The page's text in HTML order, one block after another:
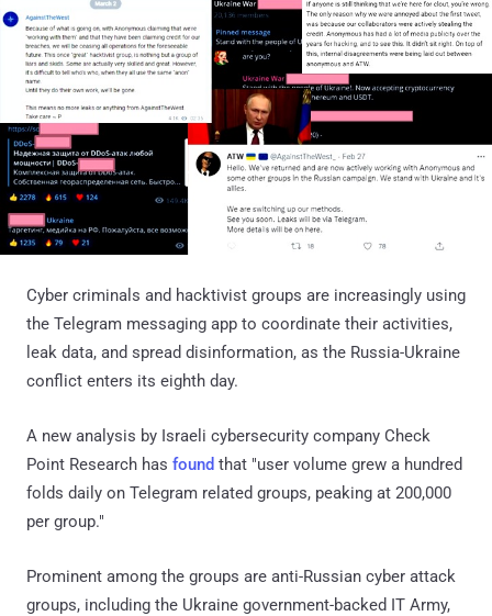
Cyber criminals and hacktivist groups are increasingly using
the Telegram messaging app to coordinate their activities,
leak data, and spread disinformation, as the Russia-Ukraine
conflict enters its eighth day.
A new analysis by Israeli cybersecurity company Check
Point Research has found that "user volume grew a hundred
folds daily on Telegram related groups, peaking at 200,000
per group."
Prominent among the groups are anti-Russian cyber attack
groups, including the Ukraine government-backed IT Army,